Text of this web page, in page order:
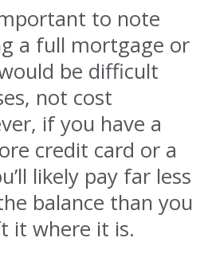
to note
a full mortgage or
be difficult
not cost
if you have a
credit card or a
likely pay far less
balance than you
it where it is.